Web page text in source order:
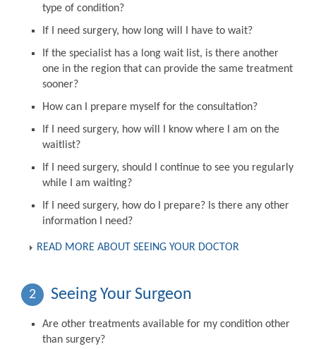
type of condition?
If I need surgery, how long will I have to wait?
If the specialist has a long wait list, is there another
one in the region that can provide the same treatment
sooner?
How can I prepare myself for the consultation?
If I need surgery, how will I know where I am on the
waitlist?
If I need surgery, should I continue to see you regularly
while I am waiting?
If I need surgery, how do I prepare? Is there any other
information I need?
READ MORE ABOUT SEEING YOUR DOCTOR
2 Seeing Your Surgeon
Are other treatments available for my condition other
than surgery?